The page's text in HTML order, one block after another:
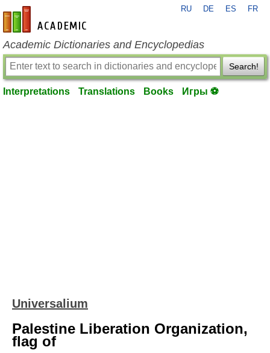
en-academic.com
RU DE ES FR
Academic Dictionaries and Encyclopedias
Search!
Interpretations Translations Books Игры ⚽
Universalium
Palestine Liberation Organization,
flag of